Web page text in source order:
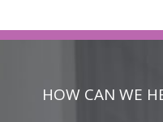
HOW CAN WE